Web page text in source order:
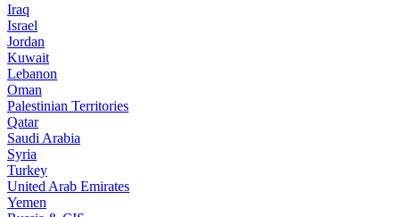
Iraq
Israel
Jordan
Kuwait
Lebanon
Oman
Palestinian Territories
Qatar
Saudi Arabia
Syria
Turkey
United Arab Emirates
Yemen